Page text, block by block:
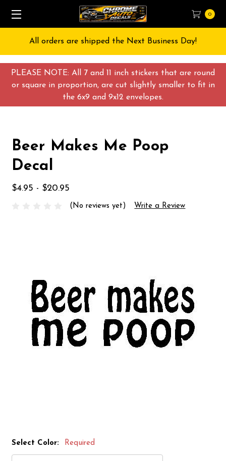
PLEASE NOTE: All 7 and 11 inch stickers that are round
or square in proportion, are cut slightly smaller to fit in
the 6x9 and 9x12 envelopes.
0
All orders are shipped the Next Business Day!
Beer Makes Me Poop
Decal
$4.95 - $20.95
(No reviews yet) Write a Review
Select Color: Required